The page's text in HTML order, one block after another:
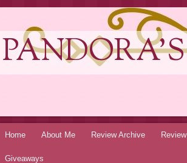
SkipHome About Me Review Archive
Giveaways